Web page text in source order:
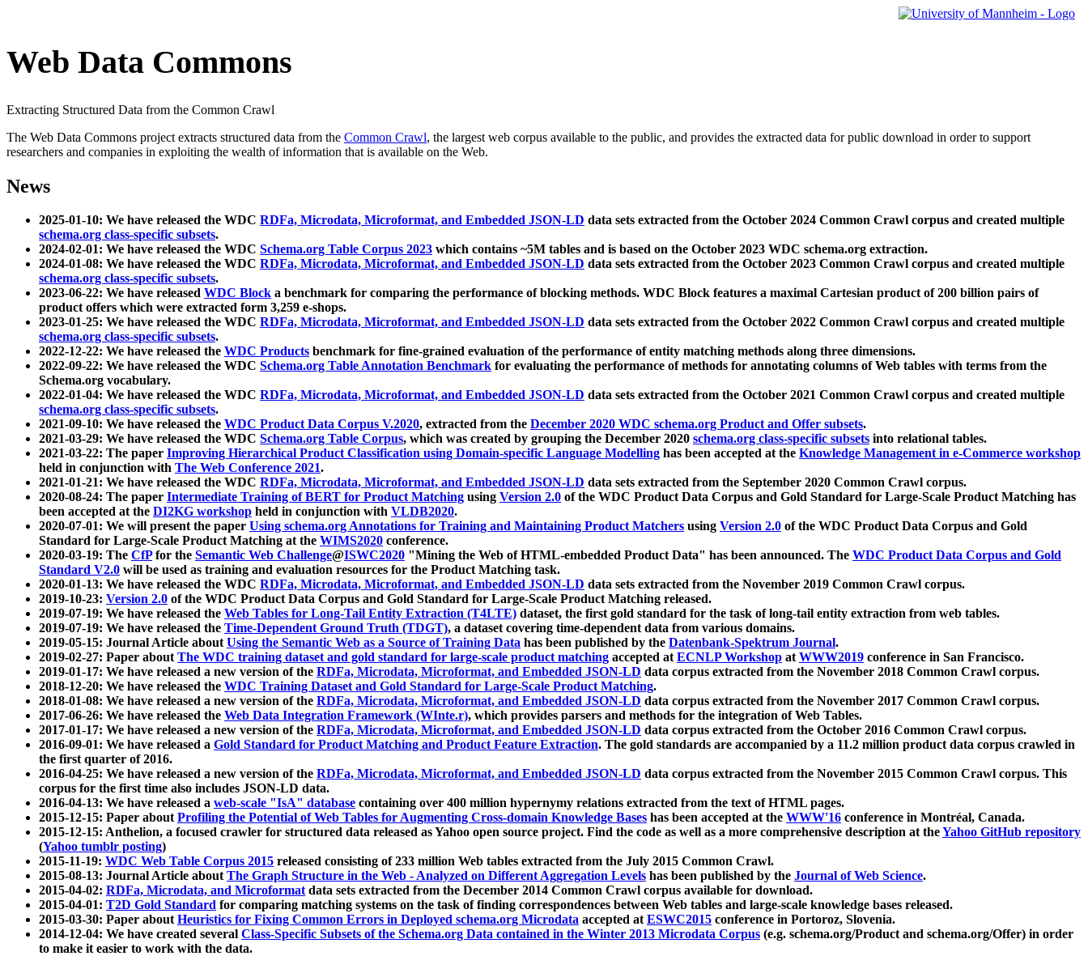
Web Data Commons
Extracting Structured Data from the Common Crawl
The Web Data Commons project extracts structured data from the Common Crawl, the largest web corpus available to the public, and provides the extracted data for public download in order to support
researchers and companies in exploiting the wealth of information that is available on the Web.
News
2025-01-10: We have released the WDC RDFa, Microdata, Microformat, and Embedded JSON-LD data sets extracted from the October 2024 Common Crawl corpus and created multiple
schema.org class-specific subsets.
2024-02-01: We have released the WDC Schema.org Table Corpus 2023 which contains ~5M tables and is based on the October 2023 WDC schema.org extraction.
2024-01-08: We have released the WDC RDFa, Microdata, Microformat, and Embedded JSON-LD data sets extracted from the October 2023 Common Crawl corpus and created multiple
schema.org class-specific subsets.
2023-06-22: We have released WDC Block a benchmark for comparing the performance of blocking methods. WDC Block features a maximal Cartesian product of 200 billion pairs of
product offers which were extracted form 3,259 e-shops.
2023-01-25: We have released the WDC RDFa, Microdata, Microformat, and Embedded JSON-LD data sets extracted from the October 2022 Common Crawl corpus and created multiple
schema.org class-specific subsets.
2022-12-22: We have released the WDC Products benchmark for fine-grained evaluation of the performance of entity matching methods along three dimensions.
2022-09-22: We have released the WDC Schema.org Table Annotation Benchmark for evaluating the performance of methods for annotating columns of Web tables with terms from the
Schema.org vocabulary.
2022-01-04: We have released the WDC RDFa, Microdata, Microformat, and Embedded JSON-LD data sets extracted from the October 2021 Common Crawl corpus and created multiple
schema.org class-specific subsets.
2021-09-10: We have released the WDC Product Data Corpus V.2020, extracted from the December 2020 WDC schema.org Product and Offer subsets.
2021-03-29: We have released the WDC Schema.org Table Corpus, which was created by grouping the December 2020 schema.org class-specific subsets into relational tables.
2021-03-22: The paper Improving Hierarchical Product Classification using Domain-specific Language Modelling has been accepted at the Knowledge Management in e-Commerce workshop
held in conjunction with The Web Conference 2021.
2021-01-21: We have released the WDC RDFa, Microdata, Microformat, and Embedded JSON-LD data sets extracted from the September 2020 Common Crawl corpus.
2020-08-24: The paper Intermediate Training of BERT for Product Matching using Version 2.0 of the WDC Product Data Corpus and Gold Standard for Large-Scale Product Matching has
been accepted at the DI2KG workshop held in conjunction with VLDB2020.
2020-07-01: We will present the paper Using schema.org Annotations for Training and Maintaining Product Matchers using Version 2.0 of the WDC Product Data Corpus and Gold
Standard for Large-Scale Product Matching at the WIMS2020 conference.
2020-03-19: The CfPfor the Semantic Web Challenge@ISWC2020 "Mining the Web of HTML-embedded Product Data" has been announced. The WDC Product Data Corpus and Gold
Standard V2.0 will be used as training and evaluation resources for the Product Matching task.
2020-01-13: We have released the WDC RDFa, Microdata, Microformat, and Embedded JSON-LD data sets extracted from the November 2019 Common Crawl corpus.
2019-10-23: Version 2.0 of the WDC Product Data Corpus and Gold Standard for Large-Scale Product Matching released.
2019-07-19: We have released the Web Tables for Long-Tail Entity Extraction (T4LTE) dataset, the first gold standard for the task of long-tail entity extraction from web tables.
2019-07-19: We have released the Time-Dependent Ground Truth (TDGT), a dataset covering time-dependent data from various domains.
2019-05-15: Journal Article aboutUsing the Semantic Web as a Source of Training Data has been published by the Datenbank-Spektrum Journal.
2019-02-27: Paper aboutThe WDC training dataset and gold standard for large-scale product matching accepted atECNLP Workshop atWWW2019 conference in San Francisco.
2019-01-17: We have released a new version of the RDFa, Microdata, Microformat, and Embedded JSON-LD data corpus extracted from the November 2018 Common Crawl corpus.
2018-12-20: We have released the WDC Training Dataset and Gold Standard for Large-Scale Product Matching.
2018-01-08: We have released a new version of the RDFa, Microdata, Microformat, and Embedded JSON-LD data corpus extracted from the November 2017 Common Crawl corpus.
2017-06-26: We have released the Web Data Integration Framework (WInte.r), which provides parsers and methods for the integration of Web Tables.
2017-01-17: We have released a new version of the RDFa, Microdata, Microformat, and Embedded JSON-LD data corpus extracted from the October 2016 Common Crawl corpus.
2016-09-01: We have released a Gold Standard for Product Matching and Product Feature Extraction. The gold standards are accompanied by a 11.2 million product data corpus crawled in
the first quarter of 2016.
2016-04-25: We have released a new version of the RDFa, Microdata, Microformat, and Embedded JSON-LD data corpus extracted from the November 2015 Common Crawl corpus. This
corpus for the first time also includes JSON-LD data.
2016-04-13: We have released a web-scale "IsA" database containing over 400 million hypernymy relations extracted from the text of HTML pages.
2015-12-15: Paper aboutProfiling the Potential of Web Tables for Augmenting Cross-domain Knowledge Bases has been accepted at the WWW'16 conference in Montréal, Canada.
2015-12-15: Anthelion, a focused crawler for structured data released as Yahoo open source project. Find the code as well as a more comprehensive description at theYahoo GitHub repository
(Yahoo tumblr posting)
2015-11-19: WDC Web Table Corpus 2015 released consisting of 233 million Web tables extracted from the July 2015 Common Crawl.
2015-08-13: Journal Article aboutThe Graph Structure in the Web - Analyzed on Different Aggregation Levels has been published by the Journal of Web Science.
2015-04-02: RDFa, Microdata, and Microformatdata sets extracted from the December 2014 Common Crawl corpus available for download.
2015-04-01: T2D Gold Standard for comparing matching systems on the task of finding correspondences between Web tables and large-scale knowledge bases released.
2015-03-30: Paper aboutHeuristics for Fixing Common Errors in Deployed schema.org Microdata accepted atESWC2015 conference in Portoroz, Slovenia.
2014-12-04: We have created several Class-Specific Subsets of the Schema.org Data contained in the Winter 2013 Microdata Corpus (e.g. schema.org/Product and schema.org/Offer) in order
to make it easier to work with the data.